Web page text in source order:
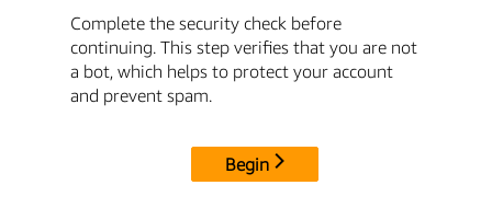
Complete the security check before
continuing. This step verifies that you are not
a bot, which helps to protect your account
and prevent spam.
Begin